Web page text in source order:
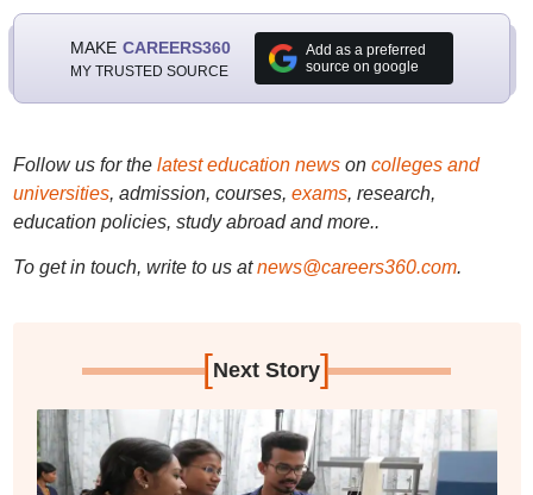
MAKE CAREERS360
MY TRUSTED SOURCE
Add as a preferred
source on google
Follow us for the latest education newson colleges and
universities, admission, courses, exams, research,
education policies, study abroad and more..
To get in touch, write to us at news@careers360.com.
[Next Story]